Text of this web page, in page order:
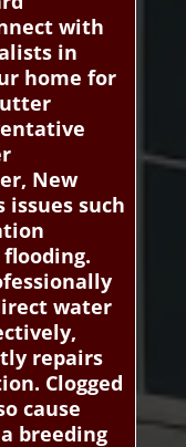
with
in
home for
New
issues such
water
repairs
Clogged
cause
breeding